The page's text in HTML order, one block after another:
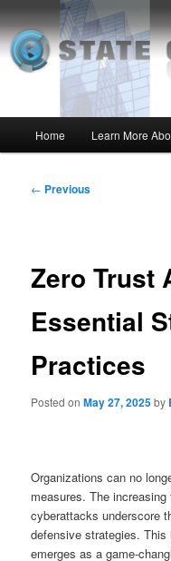
to
primary
contentMSI :: State
Insight from the Information
Home Learn More
Post
← Previous
Zero Trust
Essential
Practices
Posted onMay 27, 2025by
Organizations can no
measures. The
cyberattacks underscore
defensive strategies.
emerges as a game-